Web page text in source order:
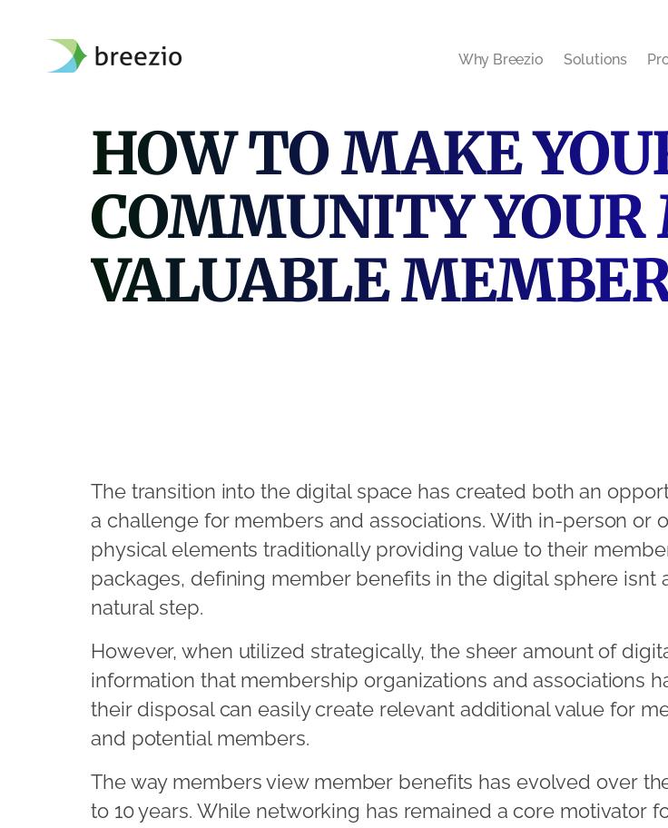
Why Breezio Solutions
HOW TO MAKE
COMMUNITY YOUR
VALUABLE
The transition into the digital space has created both an
a challenge for members and associations. With in-person or
physical elements traditionally providing value to their
packages, defining member benefits in the digital sphere isnt
natural step.
However, when utilized strategically, the sheer amount of
information that membership organizations and associations
their disposal can easily create relevant additional value for
and potential members.
The way members view member benefits has evolved over
to 10 years. While networking has remained a core motivator